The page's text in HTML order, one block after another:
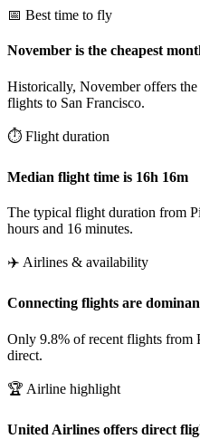
📅 Best time to fly
November is the cheapest
Historically, November offers
flights to San Francisco.
⏱️ Flight duration
Median flight time is 16h 16m
The typical flight duration from
hours and 16 minutes.
✈️ Airlines & availability
Connecting flights are
Only 9.8% of recent flights from
direct.
🏆 Airline highlight
United Airlines offers direct